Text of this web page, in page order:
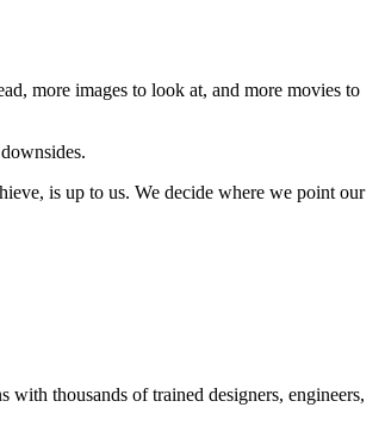
more images to look at, and more movies to
is up to us. We decide where we point our
thousands of trained designers, engineers,